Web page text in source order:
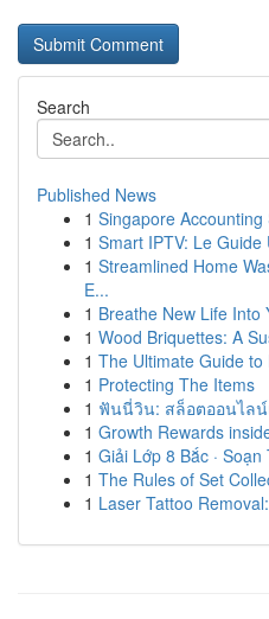
Search
Published News
1 Singapore
1 Smart IPTV: Le
1 Streamlined Home
E...
1 Breathe New Life Into
1 Wood Briquettes: A
1 The Ultimate Guide
1 Protecting The Items
1 ฟันนี่วิน: สล็อตออนไลน์
1 Growth Rewards
1 Giải Lớp 8 Bắc ·
1 The Rules of Set
1 Laser Tattoo